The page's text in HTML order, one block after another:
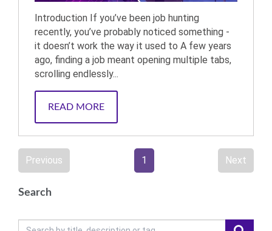
Introduction If you’ve been job hunting
recently, you’ve probably noticed something -
it doesn’t work the way it used to A few years
ago, finding a job meant opening multiple tabs,
scrolling endlessly...
READ MORE
Previous 1 Next
Search